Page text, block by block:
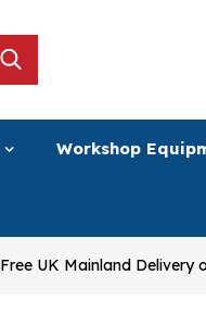
Workshop
Free UK Mainland Delivery